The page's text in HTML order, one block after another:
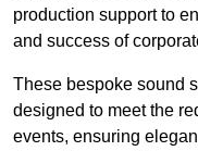
production support to
and success of
These bespoke sound
designed to meet the
events, ensuring